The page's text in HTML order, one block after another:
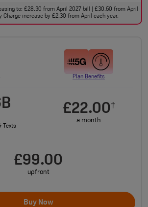
to: £28.30 from April 2027 bill | £30.60 from April
Charge increase by £2.30 from April each year.
Plan Benefits
Texts
£22.00†
a month
£99.00
upfront
Buy Now